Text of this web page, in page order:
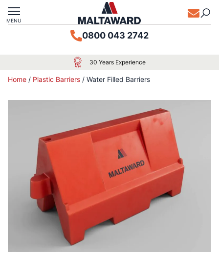
MENU
0800 043 2742
30 Years Experience
Home / Plastic Barriers / Water Filled Barriers